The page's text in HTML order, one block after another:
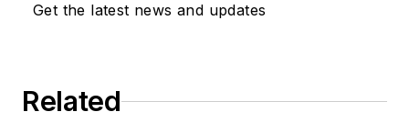
Get the latest news and updates
Related